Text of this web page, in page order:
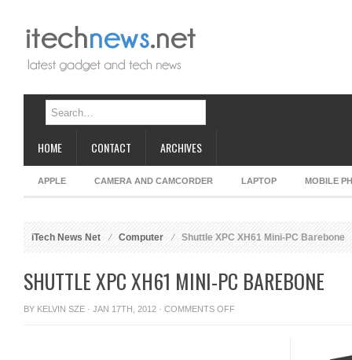
HOME CONTACT ARCHIVES
APPLE CAMERA AND CAMCORDER LAPTOP MOBILE
iTech News Net Computer Shuttle XPC XH61 Mini-PC Barebone
SHUTTLE XPC XH61 MINI-PC BAREBONE
BY KELVIN SZE · JAN 17TH, 2012 · COMMENTS OFFON